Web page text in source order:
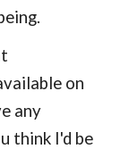
on
any
think I'd be